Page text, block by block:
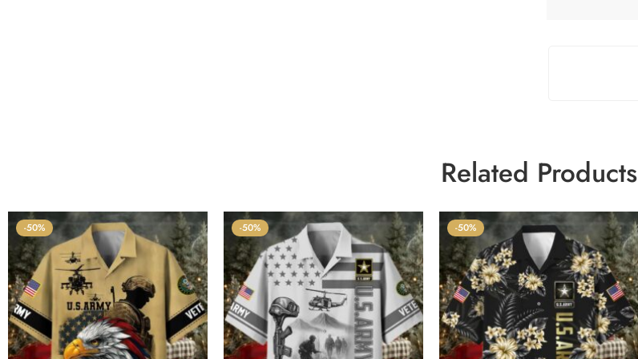
Related Products
-50% -50% -50%